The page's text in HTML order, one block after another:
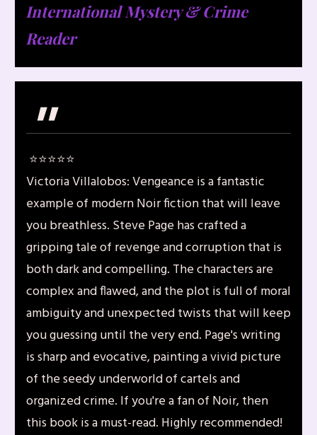
International Mystery & Crime
Reader
"
⭐️⭐️⭐️⭐️⭐️
Victoria Villalobos: Vengeance is a fantastic
example of modern Noir fiction that will leave
you breathless. Steve Page has crafted a
gripping tale of revenge and corruption that is
both dark and compelling. The characters are
complex and flawed, and the plot is full of moral
ambiguity and unexpected twists that will keep
you guessing until the very end. Page's writing
is sharp and evocative, painting a vivid picture
of the seedy underworld of cartels and
organized crime. If you're a fan of Noir, then
this book is a must-read. Highly recommended!